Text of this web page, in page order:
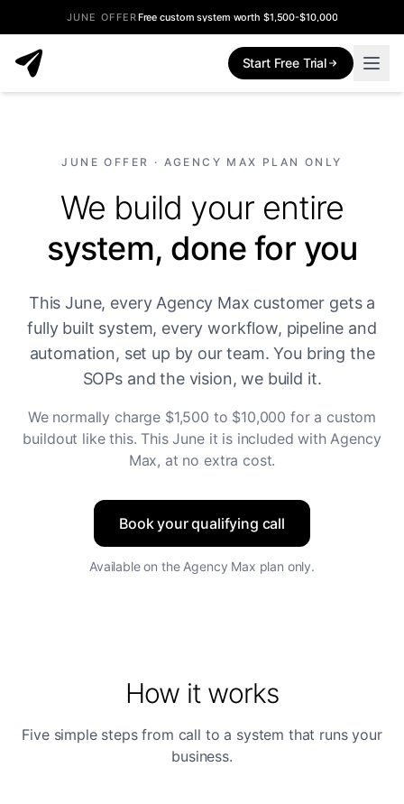
JUNE OFFERFree custom system worth $1,500-$10,000
Start Free Trial
JUNE OFFER · AGENCY MAX PLAN ONLY
We build your entire
system, done for you
This June, every Agency Max customer gets a
fully built system, every workflow, pipeline and
automation, set up by our team. You bring the
SOPs and the vision, we build it.
We normally charge $1,500 to $10,000 for a custom
buildout like this. This June it is included with Agency
Max, at no extra cost.
Book your qualifying call
Available on the Agency Max plan only.
How it works
Five simple steps from call to a system that runs your
business.